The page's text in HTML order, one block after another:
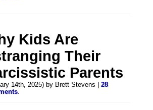
Kids Are
Their
Parents
14th, 2025) by Brett Stevens |28
.